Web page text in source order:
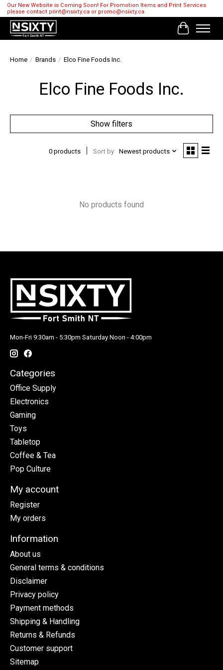
Our New Website is Coming Soon! For Promotion Items and Print Services
please contact print@nsixty.ca or promo@nsixty.ca
Cart
Home / Brands / Elco Fine Foods Inc.
Elco Fine Foods Inc.
Show filters
0 products Sort by Newest products
No products found
Mon-Fri 9:30am - 5:30pm Saturday Noon - 4:00pm
Categories
Office Supply
Electronics
Gaming
Toys
Tabletop
Coffee & Tea
Pop Culture
My account
Register
My orders
Information
About us
General terms & conditions
Disclaimer
Privacy policy
Payment methods
Shipping & Handling
Returns & Refunds
Customer support
Sitemap